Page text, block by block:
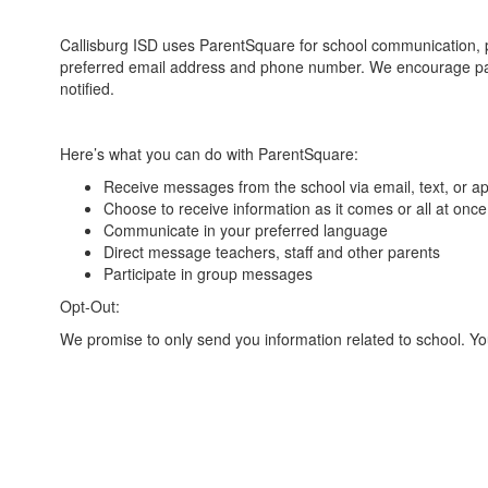
Callisburg ISD uses ParentSquare for school
preferred email address and phone number. We encourage
notified.
Here’s what you can do with ParentSquare:
Receive messages from the school via email, text, or
Choose to receive information as it comes or all at
Communicate in your preferred language
Direct message teachers, staff and other parents
Participate in group messages
Opt-Out:
We promise to only send you information related to school.